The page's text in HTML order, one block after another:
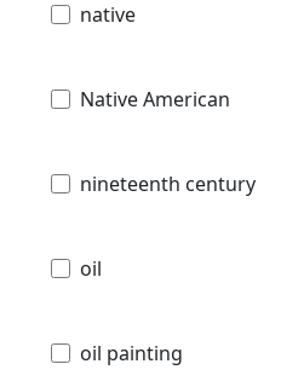
native
Native American
nineteenth century
oil
oil painting